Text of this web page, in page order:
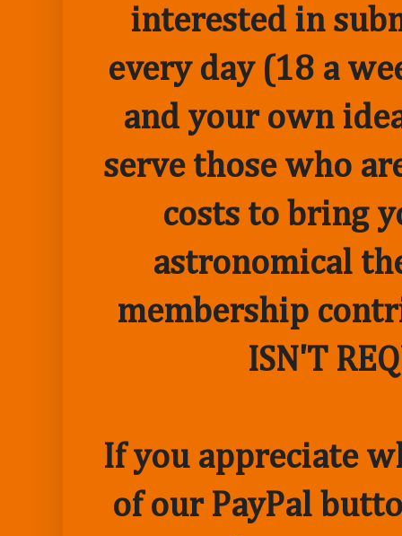
interested in
every day (18 a
and your own
serve those who
costs to bring
astronomical
membership
ISN'T
If you appreciate
of our PayPal